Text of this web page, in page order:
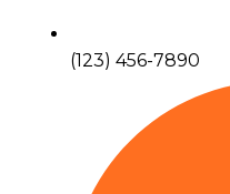
(123) 456-7890